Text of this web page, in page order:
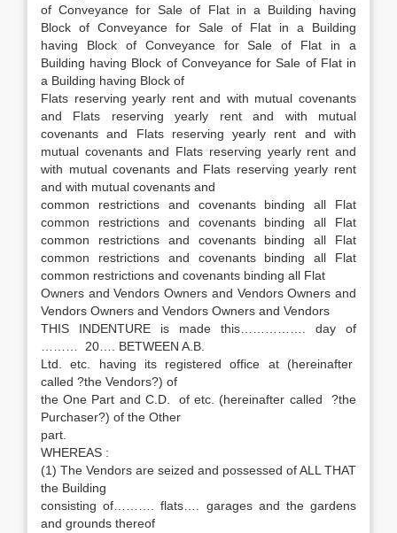
of Conveyance for Sale of Flat in a Building having
Block of Conveyance for Sale of Flat in a Building
having Block of Conveyance for Sale of Flat in a
Building having Block of Conveyance for Sale of Flat in
a Building having Block of
Flats reserving yearly rent and with mutual covenants
and Flats reserving yearly rent and with mutual
covenants and Flats reserving yearly rent and with
mutual covenants and Flats reserving yearly rent and
with mutual covenants and Flats reserving yearly rent
and with mutual covenants and
common restrictions and covenants binding all Flat
common restrictions and covenants binding all Flat
common restrictions and covenants binding all Flat
common restrictions and covenants binding all Flat
common restrictions and covenants binding all Flat
Owners and Vendors Owners and Vendors Owners and
Vendors Owners and Vendors Owners and Vendors
THIS INDENTURE is made this……………. day of
……… 20…. BETWEEN A.B.
Ltd. etc. having its registered office at (hereinafter
called ?the Vendors?) of
the One Part and C.D. of etc. (hereinafter called ?the
Purchaser?) of the Other
part.
WHEREAS :
(1) The Vendors are seized and possessed of ALL THAT
the Building
consisting of………. flats…. garages and the gardens
and grounds thereof